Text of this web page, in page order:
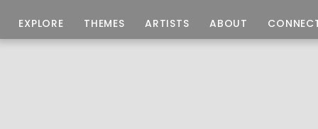
EXPLORE THEMES ARTISTS ABOUT